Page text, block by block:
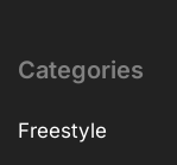
Categories
Freestyle